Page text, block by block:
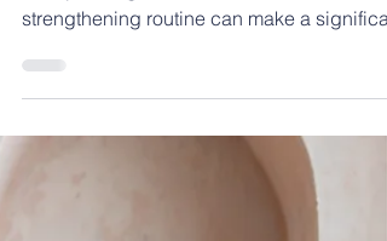
Foundation of a Pain Free
Back
incorporating a well-rounded core
strengthening routine can make a